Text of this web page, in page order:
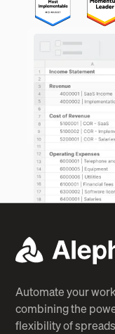
Automate your
combining the
flexibility of